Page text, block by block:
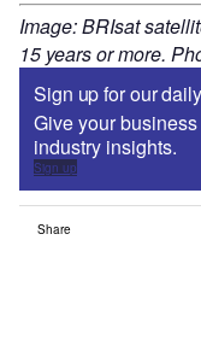
Image: BRIsat
15 years or more.
Sign up for our
Give your
industry insights.
Sign up
Share